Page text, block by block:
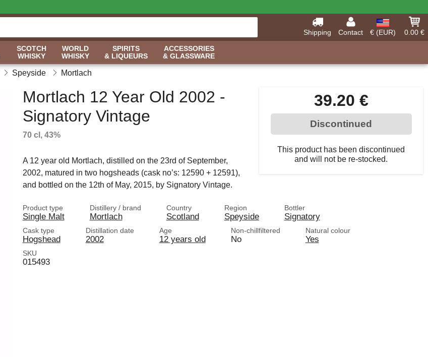
Shipping Contact € (EUR)
0.00 €
SCOTCH
WHISKY
WORLD
WHISKY
SPIRITS
& LIQUEURS
ACCESSORIES
& GLASSWARE
Speyside Mortlach
39.20 €
Discontinued
This product has been discontinued
and will not be re-stocked.
Mortlach 12 Year Old 2002 -
Signatory Vintage
70 cl, 43%
A 12 year old Mortlach, distilled on the 23rd of September,
2002, matured in two hogsheads (cask no’s: 12590 + 12591),
and bottled on the 12th of May, 2015, by Signatory Vintage.
Product type
Single Malt
Distillery / brand
Mortlach
Country
Scotland
Region
Speyside
Bottler
Signatory
Cask type
Hogshead
Distillation date
2002
Age
12 years old
Non-chillfiltered
No
Natural colour
Yes
SKU
015493